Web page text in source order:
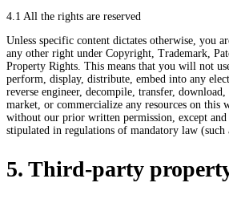
4.1 All the rights are reserved
Unless specific content dictates otherwise, you
any other right under Copyright, Trademark,
Property Rights. This means that you will not
perform, display, distribute, embed into any
reverse engineer, decompile, transfer,
market, or commercialize any resources on this
without our prior written permission, except
stipulated in regulations of mandatory law (such
5. Third-party